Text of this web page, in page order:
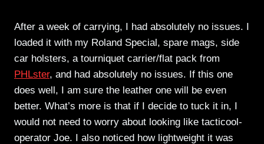
After a week of carrying, I had absolutely no issues. I
loaded it with my Roland Special, spare mags, side
car holsters, a tourniquet carrier/flat pack from
PHLster, and had absolutely no issues. If this one
does well, I am sure the leather one will be even
better. What’s more is that if I decide to tuck it in, I
would not need to worry about looking like tacticool-
operator Joe. I also noticed how lightweight it was